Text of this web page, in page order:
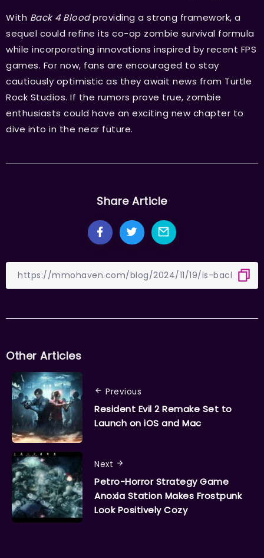
With Back 4 Bloodproviding a strong framework, a
sequel could refine its co-op zombie survival formula
while incorporating innovations inspired by recent FPS
games. For now, fans are encouraged to stay
cautiously optimistic as they await news from Turtle
Rock Studios. If the rumors prove true, zombie
enthusiasts could have an exciting new chapter to
dive into in the near future.
Share Article
Other Articles
Previous
Resident Evil 2 Remake Set to
Launch on iOS and Mac
Next
Petro-Horror Strategy Game
Anoxia Station Makes Frostpunk
Look Positively Cozy